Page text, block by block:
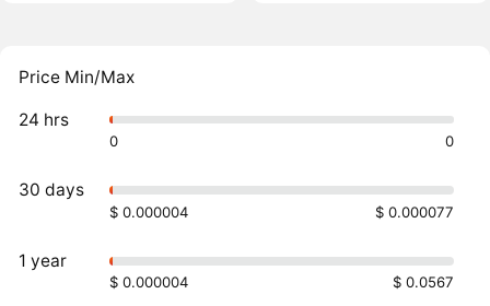
Price Min/Max
24 hrs
0 0
30 days
$ 0.000004 $ 0.000077
1 year
$ 0.000004 $ 0.0567